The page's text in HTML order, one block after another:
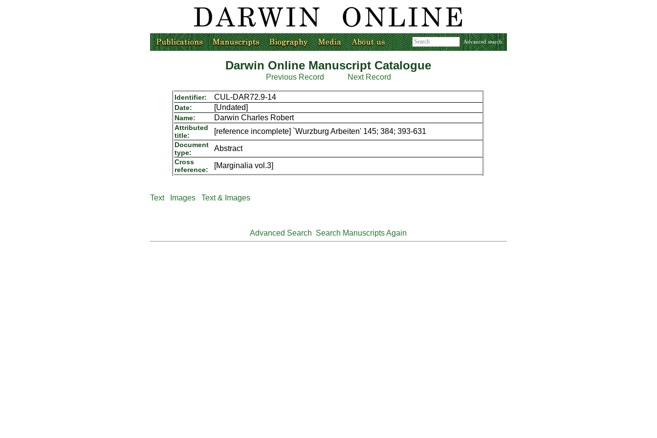
Advanced search
Darwin Online Manuscript Catalogue
Previous Record Next Record
Identifier: CUL-DAR72.9-14
Date: [Undated]
Name: Darwin Charles Robert
Attributed
title:
[reference incomplete] `Wurzburg Arbeiten' 145; 384; 393-631
Document
type:
Abstract
Cross
reference:
[Marginalia vol.3]
Text Images Text & Images
Advanced Search Search Manuscripts Again